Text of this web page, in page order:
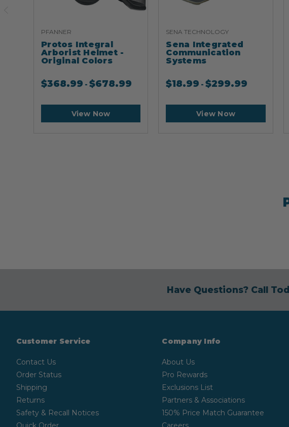
PFANNER
Protos Integral
Arborist Helmet -
Original Colors
$368.99 -$678.99
View Now
SENA TECHNOLOGY
Sena Integrated
Communication
Systems
$18.99 -$299.99
View Now
Have Questions? Call
Customer Service
Contact Us
Order Status
Shipping
Returns
Safety & Recall Notices
Company Info
About Us
Pro Rewards
Exclusions List
Partners & Associations
150% Price Match Guarantee